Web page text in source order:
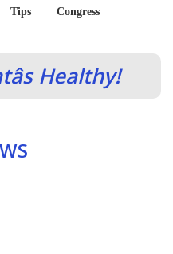
Tips
Congress
Healthy!